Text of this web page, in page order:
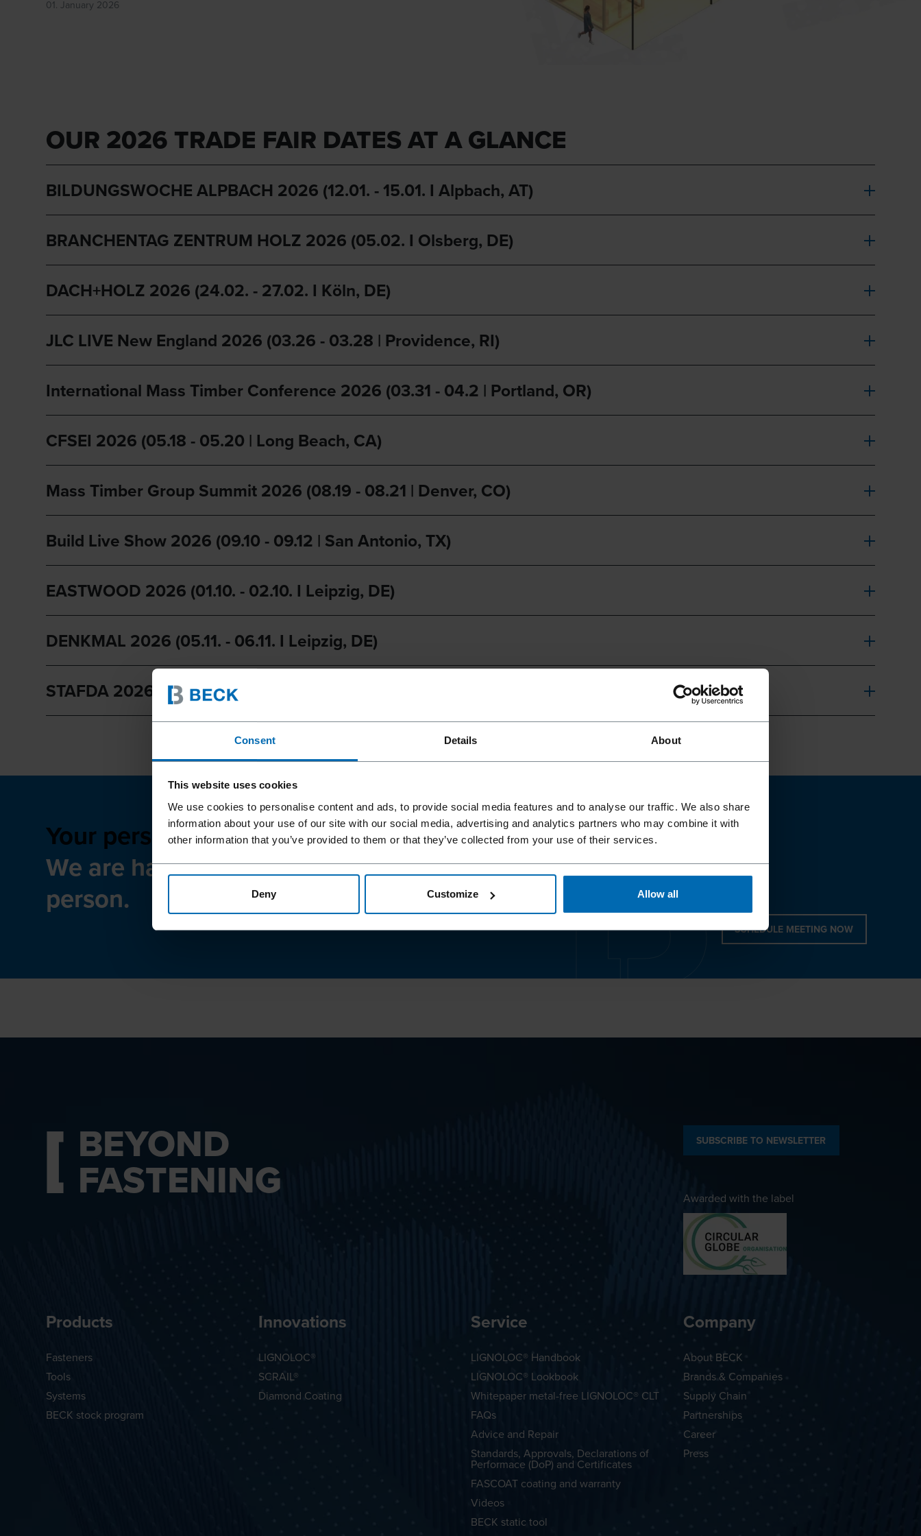
Consent Details About
This website uses cookies
We use cookies to personalise content and ads, to provide social media features and to analyse our traffic. We also share
information about your use of our site with our social media, advertising and analytics partners who may combine it with
other information that you’ve provided to them or that they’ve collected from your use of their services.
Deny Customize Allow all
01. January 2026
OUR 2026 TRADE FAIR DATES AT A GLANCE
BILDUNGSWOCHE ALPBACH 2026 (12.01. - 15.01. I Alpbach, AT)
BRANCHENTAG ZENTRUM HOLZ 2026 (05.02. I Olsberg, DE)
DACH+HOLZ 2026 (24.02. - 27.02. I Köln, DE)
JLC LIVE New England 2026 (03.26 - 03.28 | Providence, RI)
International Mass Timber Conference 2026 (03.31 - 04.2 | Portland, OR)
CFSEI 2026 (05.18 - 05.20 | Long Beach, CA)
Mass Timber Group Summit 2026 (08.19 - 08.21 | Denver, CO)
Build Live Show 2026 (09.10 - 09.12 | San Antonio, TX)
EASTWOOD 2026 (01.10. - 02.10. I Leipzig, DE)
DENKMAL 2026 (05.11. - 06.11. I Leipzig, DE)
STAFDA 2026 (11.15 - 11.17 | Anaheim, CA)
Your personal meeting at our fairs.
We are happy to meet you in
person.
SCHEDULE MEETING NOW
BEYOND
FASTENING
SUBSCRIBE TO NEWSLETTER
Awarded with the label
Products
Fasteners
Tools
Systems
BECK stock program
Innovations
LIGNOLOC®
SCRAIL®
Diamond Coating
Service
LIGNOLOC® Handbook
LIGNOLOC® Lookbook
Whitepaper metal-free LIGNOLOC® CLT
FAQs
Advice and Repair
Standards, Approvals, Declarations of
Performace (DoP) and Certificates
FASCOAT coating and warranty
Videos
BECK static tool
Company
About BECK
Brands & Companies
Supply Chain
Partnerships
Career
Press